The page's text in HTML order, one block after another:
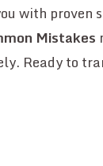
with proven
Mistakes
Ready to